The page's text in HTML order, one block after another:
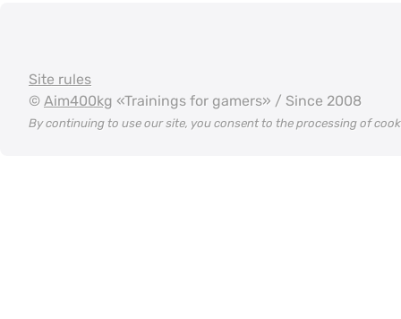
Site rules
© Aim400kg «Trainings for gamers» / Since 2008
By continuing to use our site, you consent to the processing of